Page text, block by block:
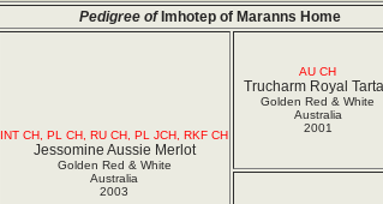
Pedigree of Imhotep of Maranns Home
INT CH, PL CH, RU CH, PL JCH, RKF CH
Jessomine Aussie Merlot
Golden Red & White
Australia
2003
AU CH
Trucharm Royal
Golden Red & White
Australia
2001